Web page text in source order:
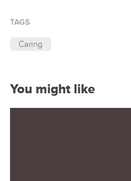
TAGS
Caring
You might like